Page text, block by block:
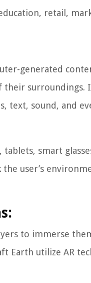
retail,
generated
surroundings.
text, sound, and
smart
user’s
to immerse
Earth utilize AR